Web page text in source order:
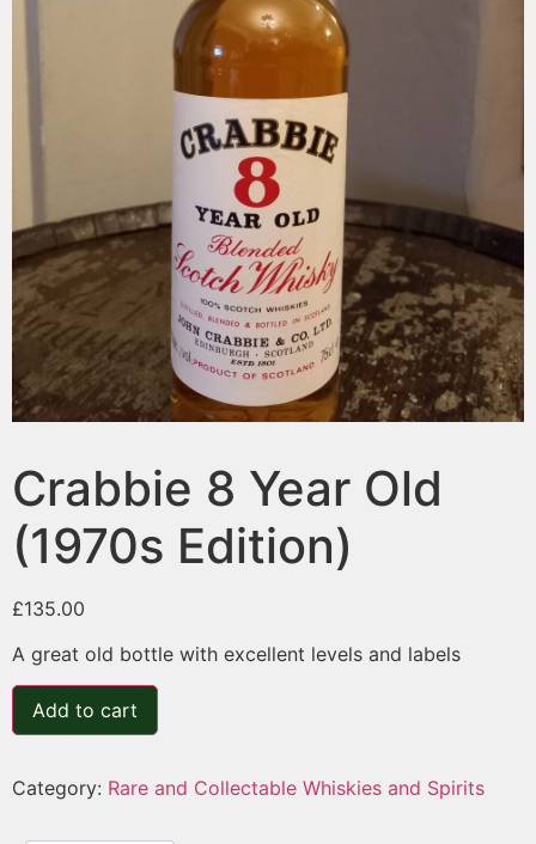
Crabbie 8 Year Old
(1970s Edition)
£135.00
A great old bottle with excellent levels and labels
Add to cart
Category: Rare and Collectable Whiskies and Spirits